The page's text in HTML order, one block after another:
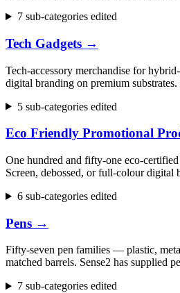
7 sub-categories edited
Tech Gadgets →
Tech-accessory merchandise for
digital branding on premium
5 sub-categories edited
Eco Friendly Promotional
One hundred and fifty-one eco-
Screen, debossed, or full-colour
6 sub-categories edited
Pens →
Fifty-seven pen families — plastic,
matched barrels. Sense2 has supplied
7 sub-categories edited